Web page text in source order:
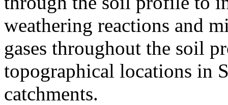
weathering reactions and
gases throughout the soil
topographical locations in
catchments.